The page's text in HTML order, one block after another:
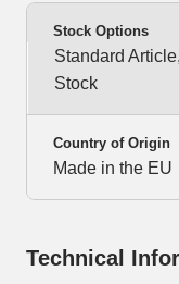
Stock Options
Standard
Stock
Country of Origin
Made in the EU
Technical